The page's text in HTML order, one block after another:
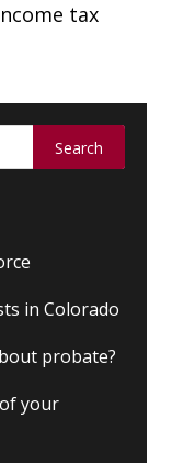
tax
in Colorado
probate?
your